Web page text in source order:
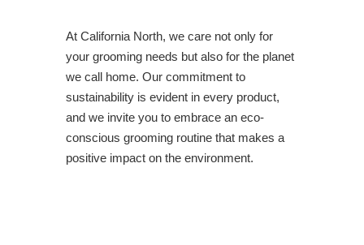
At California North, we care not only for
your grooming needs but also for the planet
we call home. Our commitment to
sustainability is evident in every product,
and we invite you to embrace an eco-
conscious grooming routine that makes a
positive impact on the environment.